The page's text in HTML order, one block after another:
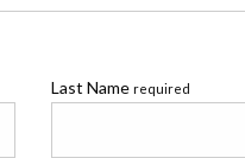
Last Name required